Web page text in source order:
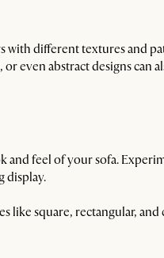
with different textures and
even abstract designs can
and feel of your sofa.
display.
like square, rectangular,